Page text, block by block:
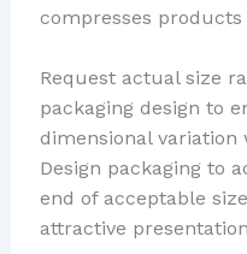
compresses
Request actual size
packaging design to
dimensional
Design packaging to
end of acceptable
attractive